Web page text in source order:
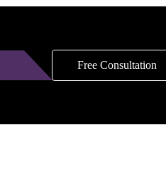
Free Consultation